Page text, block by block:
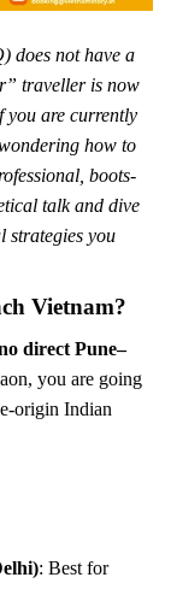
does not have a
traveller is now
you are currently
how to
boots-
talk and dive
strategies you
Vietnam?
direct Pune–
you are going
origin Indian
: Best for